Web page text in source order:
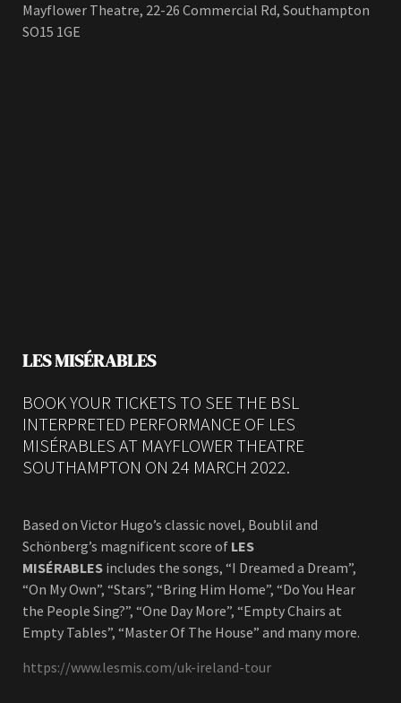
Mayflower Theatre, 22-26 Commercial Rd, Southampton
SO15 1GE
LES MISÉRABLES
BOOK YOUR TICKETS TO SEE THE BSL
INTERPRETED PERFORMANCE OF LES
MISÉRABLES AT MAYFLOWER THEATRE
SOUTHAMPTON ON 24 MARCH 2022.
Based on Victor Hugo’s classic novel, Boublil and
Schönberg’s magnificent score of LES
MISÉRABLES includes the songs, “I Dreamed a Dream”,
“On My Own”, “Stars”, “Bring Him Home”, “Do You Hear
the People Sing?”, “One Day More”, “Empty Chairs at
Empty Tables”, “Master Of The House” and many more.
https://www.lesmis.com/uk-ireland-tour